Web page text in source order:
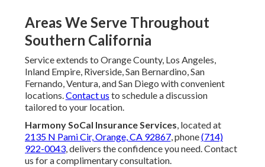
Areas We Serve Throughout
Southern California
Service extends to Orange County, Los Angeles,
Inland Empire, Riverside, San Bernardino, San
Fernando, Ventura, and San Diego with convenient
locations.Contact us to schedule a discussion
tailored to your location.
Harmony SoCal Insurance Services, located at
2135 N Pami Cir, Orange, CA 92867, phone(714)
922-0043, delivers the confidence you need. Contact
us for a complimentary consultation.